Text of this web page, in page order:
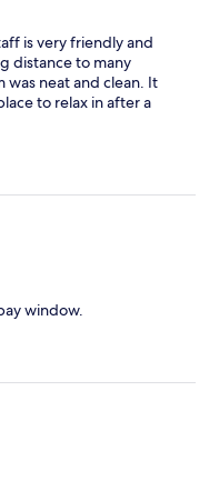
is very friendly and
distance to many
was neat and clean. It
to relax in after a
window.